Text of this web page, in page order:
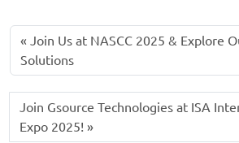
Join Us at NASCC 2025 & Explore
Solutions
Join Gsource Technologies at ISA
Expo 2025!